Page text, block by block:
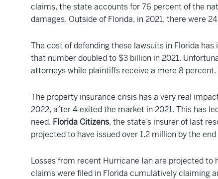
claims, the state accounts for 76 percent of the
damages. Outside of Florida, in 2021, there were
The cost of defending these lawsuits in Florida
that number doubled to $3 billion in 2021.
attorneys while plaintiffs receive a mere 8
The property insurance crisis has a very real
2022, after 4 exited the market in 2021. This has
need. Florida Citizens, the state’s insurer of last
projected to have issued over 1.2 million by the end
Losses from recent Hurricane Ian are projected
claims were filed in Florida cumulatively claiming